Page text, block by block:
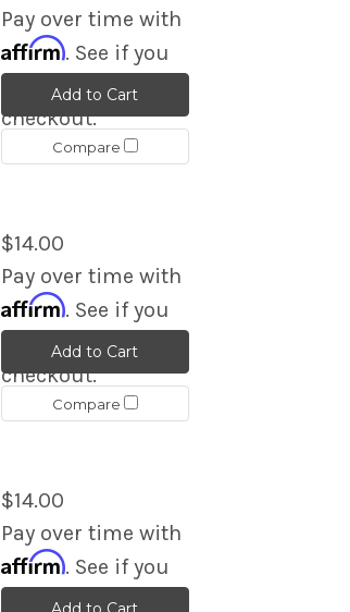
Pay over time with
Affirm. See if you
qualify at
checkout.
Add to Cart
Compare
$14.00
Pay over time with
Affirm. See if you
qualify at
checkout.
Add to Cart
Compare
$14.00
Pay over time with
Affirm. See if you
qualify at